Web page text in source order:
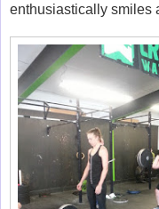
enthusiastically smiles